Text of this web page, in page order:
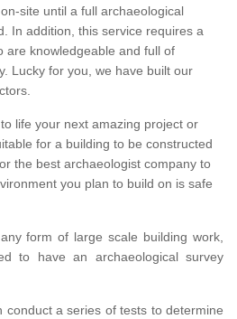
site until a full archaeological
In addition, this service requires a
are knowledgeable and full of
Lucky for you, we have built our
life your next amazing project or
for a building to be constructed
the best archaeologist company to
you plan to build on is safe
form of large scale building work,
to have an archaeological survey
conduct a series of tests to determine